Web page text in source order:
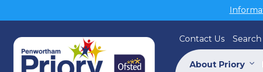
Contact Us Search
About Priory